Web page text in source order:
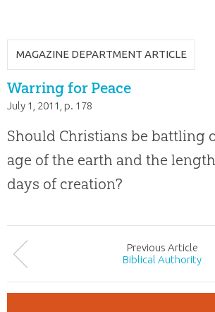
MAGAZINE DEPARTMENT ARTICLE
Warring for Peace
July 1, 2011 , p. 178
Should Christians be battling
age of the earth and the
days of creation?
Previous Article
Biblical Authority